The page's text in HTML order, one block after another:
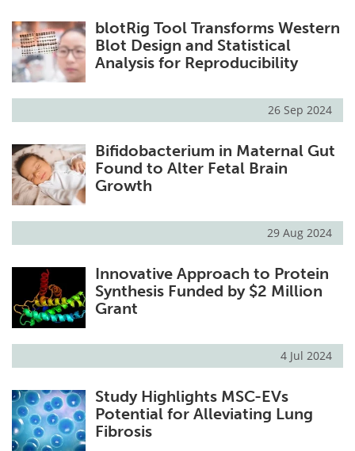
blotRig Tool Transforms Western
Blot Design and Statistical
Analysis for Reproducibility
26 Sep 2024
Bifidobacterium in Maternal Gut
Found to Alter Fetal Brain
Growth
29 Aug 2024
Innovative Approach to Protein
Synthesis Funded by $2 Million
Grant
4 Jul 2024
Study Highlights MSC-EVs
Potential for Alleviating Lung
Fibrosis